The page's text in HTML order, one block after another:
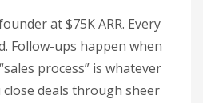
at $75K ARR. Every
Follow-ups happen when
process” is whatever
deals through sheer